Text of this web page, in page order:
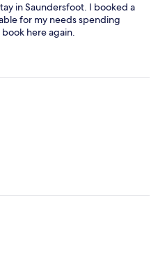
in Saundersfoot. I booked a
for my needs spending
here again.